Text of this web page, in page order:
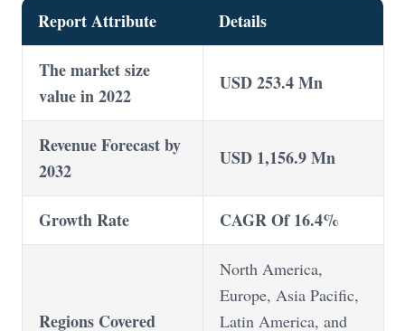
Report Attribute Details
The market size
value in 2022
USD 253.4 Mn
Revenue Forecast by
2032
USD 1,156.9 Mn
Growth Rate CAGR Of 16.4%
Regions Covered
North America,
Europe, Asia Pacific,
Latin America, and